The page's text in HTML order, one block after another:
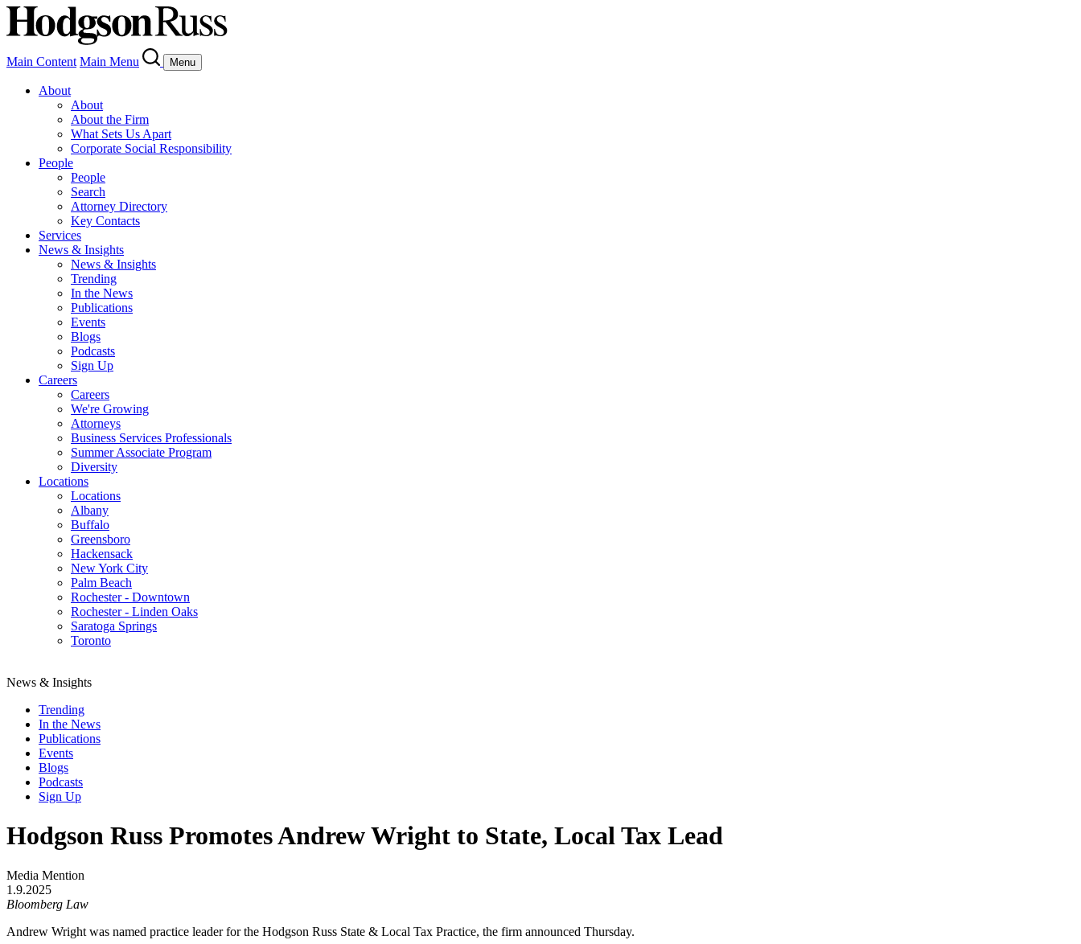
Main Content Main Menu Menu
About
About
About the Firm
What Sets Us Apart
Corporate Social Responsibility
People
People
Search
Attorney Directory
Key Contacts
Services
News & Insights
News & Insights
Trending
In the News
Publications
Events
Blogs
Podcasts
Sign Up
Careers
Careers
We're Growing
Attorneys
Business Services Professionals
Summer Associate Program
Diversity
Locations
Locations
Albany
Buffalo
Greensboro
Hackensack
New York City
Palm Beach
Rochester - Downtown
Rochester - Linden Oaks
Saratoga Springs
Toronto
News & Insights
Trending
In the News
Publications
Events
Blogs
Podcasts
Sign Up
Hodgson Russ Promotes Andrew Wright to State, Local Tax Lead
Media Mention
1.9.2025
Bloomberg Law
Andrew Wright was named practice leader for the Hodgson Russ State & Local Tax Practice, the firm announced Thursday.